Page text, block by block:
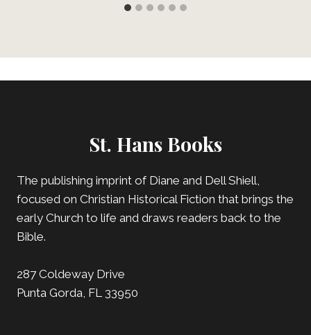
St. Hans Books
The publishing imprint of Diane and Dell Shiell,
focused on Christian Historical Fiction that brings the
early Church to life and draws readers back to the
Bible.
287 Coldeway Drive
Punta Gorda, FL 33950